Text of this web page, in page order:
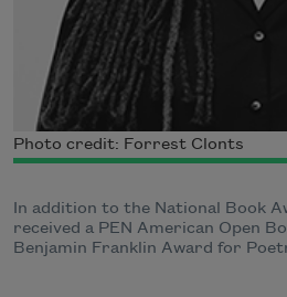
Photo credit: Forrest Clonts
In addition to the National Book
received a PEN American Open
Benjamin Franklin Award for